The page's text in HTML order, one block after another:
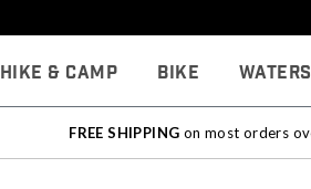
Hike & Camp Bike
FREE SHIPPING on most orders